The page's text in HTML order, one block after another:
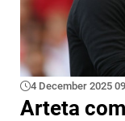
4 December 2025
Arteta